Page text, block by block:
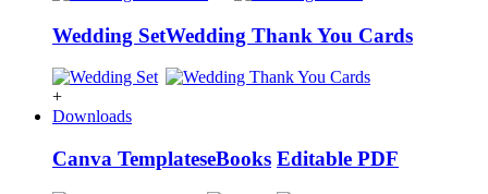
Wedding SetWedding Thank You Cards
+
Downloads
Canva TemplateseBooks Editable PDF